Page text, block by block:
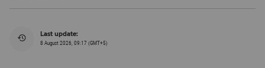
Last update:
8 August 2026, 09:17 (GMT+5)